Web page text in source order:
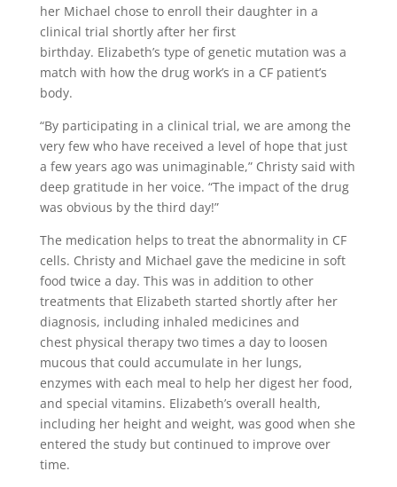
her Michael chose to enroll their daughter in a
clinical trial shortly after her first
birthday. Elizabeth’s type of genetic mutation was a
match with how the drug work’s in a CF patient’s
body.
“By participating in a clinical trial, we are among the
very few who have received a level of hope that just
a few years ago was unimaginable,” Christy said with
deep gratitude in her voice. “The impact of the drug
was obvious by the third day!”
The medication helps to treat the abnormality in CF
cells. Christy and Michael gave the medicine in soft
food twice a day. This was in addition to other
treatments that Elizabeth started shortly after her
diagnosis, including inhaled medicines and
chest physical therapy two times a day to loosen
mucous that could accumulate in her lungs,
enzymes with each meal to help her digest her food,
and special vitamins. Elizabeth’s overall health,
including her height and weight, was good when she
entered the study but continued to improve over
time.